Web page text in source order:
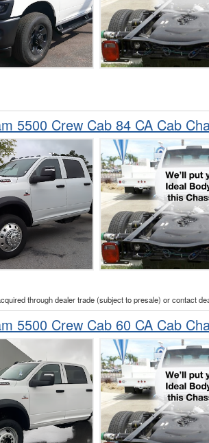
5500 Crew Cab 84 CA Cab
through dealer trade (subject to presale) or contact
5500 Crew Cab 60 CA Cab